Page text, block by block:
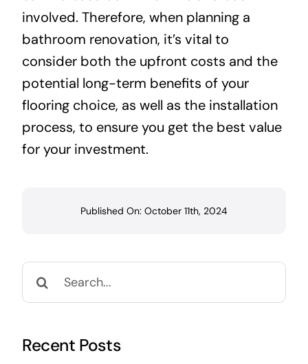
involved. Therefore, when planning a
bathroom renovation, it’s vital to
consider both the upfront costs and the
potential long-term benefits of your
flooring choice, as well as the installation
process, to ensure you get the best value
for your investment.
Published On: October 11th, 2024
Search
for:
Recent Posts